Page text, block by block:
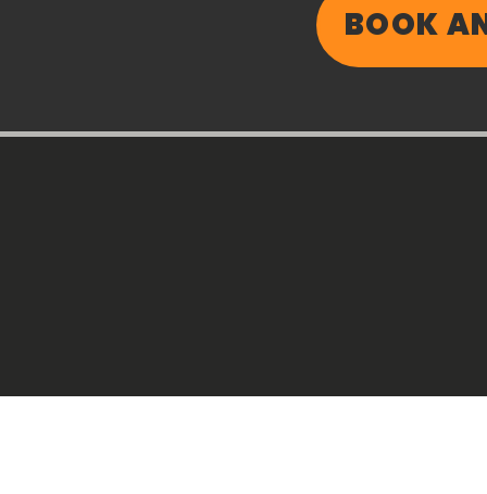
BOOK